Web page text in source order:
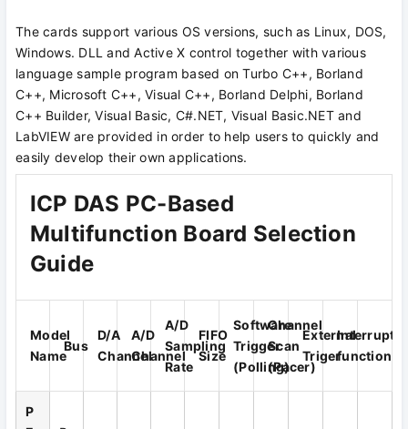
The cards support various OS versions, such as Linux, DOS,
Windows. DLL and Active X control together with various
language sample program based on Turbo C++, Borland
C++, Microsoft C++, Visual C++, Borland Delphi, Borland
C++ Builder, Visual Basic, C#.NET, Visual Basic.NET and
LabVIEW are provided in order to help users to quickly and
easily develop their own applications.
ICP DAS PC-Based
Multifunction Board Selection
Guide
Model
Name
Bus
D/A
Channel
A/D
Channel
A/D
Sampling
Rate
FIFO
Size
Software
Trigger
(Polling)
Channel
Scan
(Pacer)
External
Triger
Interrupt
function
P